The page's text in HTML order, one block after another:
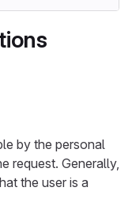
by the personal
request. Generally,
the user is a